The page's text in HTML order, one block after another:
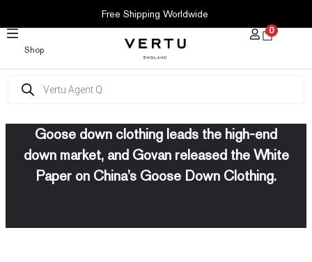
CONTENT
Free Shipping Worldwide
Shop
0
search
Goose down clothing leads the high-end
down market, and Govan released the White
Paper on China’s Goose Down Clothing.